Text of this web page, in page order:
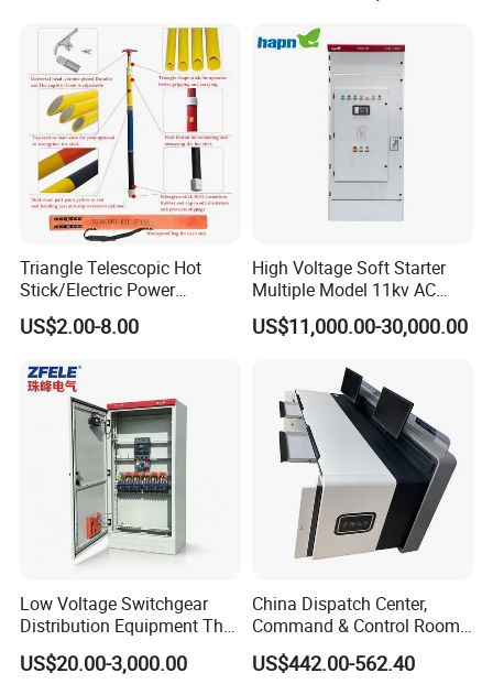
Parameters Can Be Set.
Triangle Telescopic Hot
Stick/Electric Power
Tools/Link Stick/Link Rod
US$2.00-8.00
High Voltage Soft Starter
Multiple Model 11kv AC
Drive Synchronous Motors
US$11,000.00-30,000.00
Low Voltage Switchgear
Distribution Equipment That
Meets International
Standards
US$20.00-3,000.00
China Dispatch Center,
Command & Control Room
Consoles 1200mm Width
950mm Height
US$442.00-562.40